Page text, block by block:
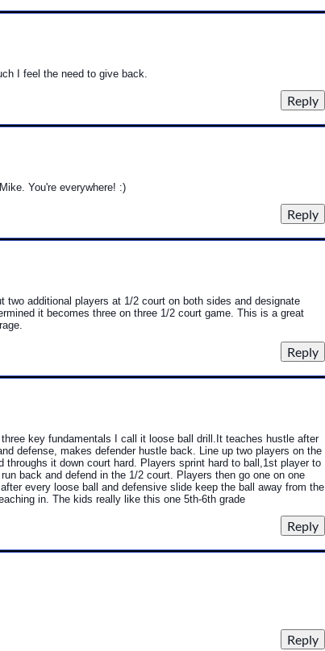
I feel the need to give back.
You're everywhere! :)
two additional players at 1/2 court on both sides and designate
it becomes three on three 1/2 court game. This is a great
key fundamentals I call it loose ball drill.It teaches hustle after
defense, makes defender hustle back. Line up two players on the
throughs it down court hard. Players sprint hard to ball,1st player to
back and defend in the 1/2 court. Players then go one on one
every loose ball and defensive slide keep the ball away from the
in. The kids really like this one 5th-6th grade